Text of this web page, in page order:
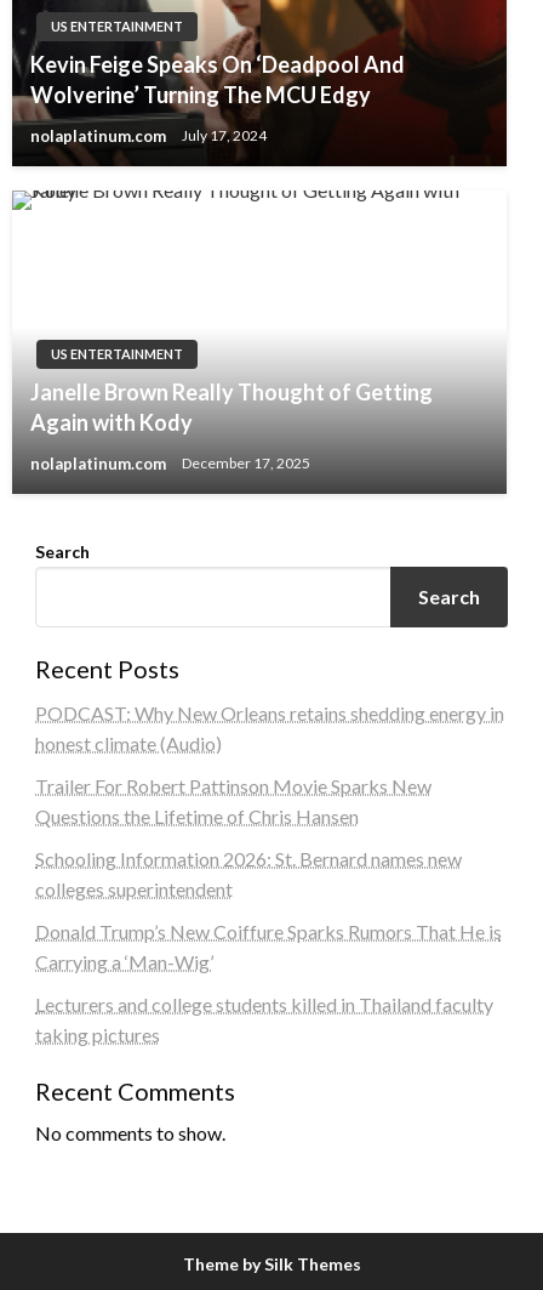
US ENTERTAINMENT
Kevin Feige Speaks On ‘Deadpool And
Wolverine’ Turning The MCU Edgy
nolaplatinum.com July 17, 2024
US ENTERTAINMENT
Janelle Brown Really Thought of Getting
Again with Kody
nolaplatinum.com December 17, 2025
Search
Search
Recent Posts
PODCAST: Why New Orleans retains shedding energy in
honest climate (Audio)
Trailer For Robert Pattinson Movie Sparks New
Questions the Lifetime of Chris Hansen
Schooling Information 2026: St. Bernard names new
colleges superintendent
Donald Trump’s New Coiffure Sparks Rumors That He is
Carrying a ‘Man-Wig’
Lecturers and college students killed in Thailand faculty
taking pictures
Recent Comments
No comments to show.
Theme by Silk Themes